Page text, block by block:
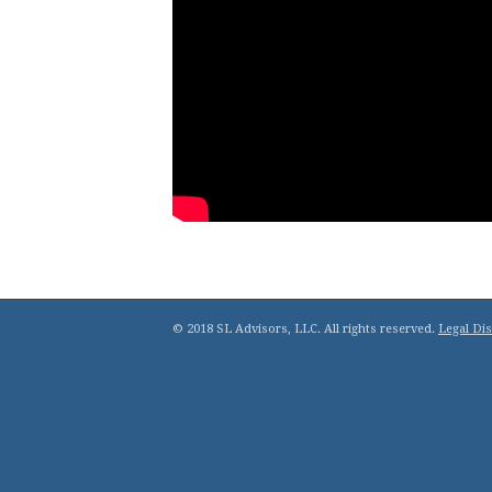
© 2018 SL Advisors, LLC. All rights reserved. Legal